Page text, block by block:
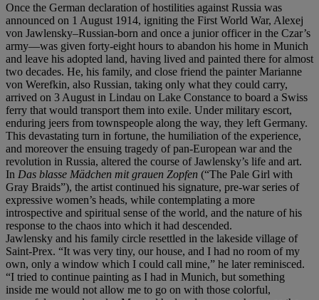
Once the German declaration of hostilities against Russia was
announced on 1 August 1914, igniting the First World War, Alexej
von Jawlensky–Russian-born and once a junior officer in the Czar’s
army—was given forty-eight hours to abandon his home in Munich
and leave his adopted land, having lived and painted there for almost
two decades. He, his family, and close friend the painter Marianne
von Werefkin, also Russian, taking only what they could carry,
arrived on 3 August in Lindau on Lake Constance to board a Swiss
ferry that would transport them into exile. Under military escort,
enduring jeers from townspeople along the way, they left Germany.
This devastating turn in fortune, the humiliation of the experience,
and moreover the ensuing tragedy of pan-European war and the
revolution in Russia, altered the course of Jawlensky’s life and art.
In Das blasse Mädchen mit grauen Zopfen (“The Pale Girl with
Gray Braids”), the artist continued his signature, pre-war series of
expressive women’s heads, while contemplating a more
introspective and spiritual sense of the world, and the nature of his
response to the chaos into which it had descended.
Jawlensky and his family circle resettled in the lakeside village of
Saint-Prex. “It was very tiny, our house, and I had no room of my
own, only a window which I could call mine,” he later reminisced.
“I tried to continue painting as I had in Munich, but something
inside me would not allow me to go on with those colorful,